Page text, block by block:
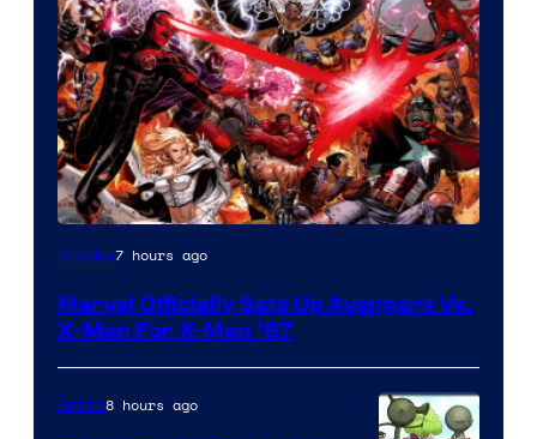
Image
of
Comics
Comics7 hours ago
Marvel Officially Sets Up Avengers Vs.
X-Men For X-Men ’97
Anime8 hours ago